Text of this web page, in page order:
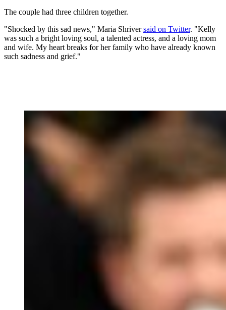
The couple had three children together.
"Shocked by this sad news," Maria Shriversaid on Twitter. "Kelly
was such a bright loving soul, a talented actress, and a loving mom
and wife. My heart breaks for her family who have already known
such sadness and grief."